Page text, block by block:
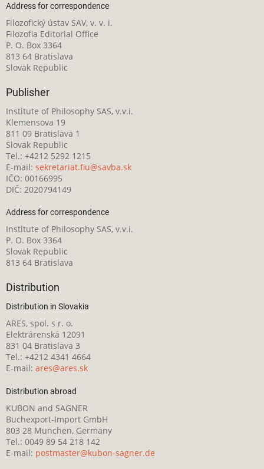
Address for correspondence
Filozofický ústav SAV, v. v. i.
Filozofia Editorial Office
P. O. Box 3364
813 64 Bratislava
Slovak Republic
Publisher
Institute of Philosophy SAS, v.v.i.
Klemensova 19
811 09 Bratislava 1
Slovak Republic
Tel.: +4212 5292 1215
E-mail: sekretariat.fiu@savba.sk
IČO: 00166995
DIČ: 2020794149
Address for correspondence
Institute of Philosophy SAS, v.v.i.
P. O. Box 3364
Slovak Republic
813 64 Bratislava
Distribution
Distribution in Slovakia
ARES, spol. s r. o.
Elektrárenská 12091
831 04 Bratislava 3
Tel.: +4212 4341 4664
E-mail: ares@ares.sk
Distribution abroad
KUBON and SAGNER
Buchexport-Import GmbH
803 28 München, Germany
Tel.: 0049 89 54 218 142
E-mail: postmaster@kubon-sagner.de